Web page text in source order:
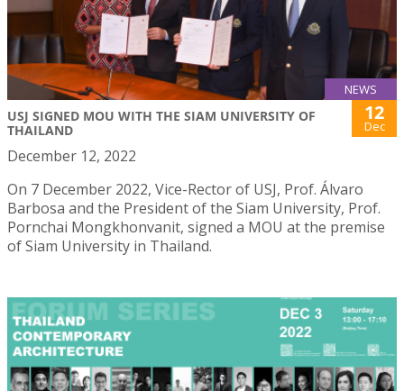
NEWS
USJ SIGNED MOU WITH THE SIAM UNIVERSITY OF
THAILAND
12
Dec
December 12, 2022
On 7 December 2022, Vice-Rector of USJ, Prof. Álvaro
Barbosa and the President of the Siam University, Prof.
Pornchai Mongkhonvanit, signed a MOU at the premise
of Siam University in Thailand.